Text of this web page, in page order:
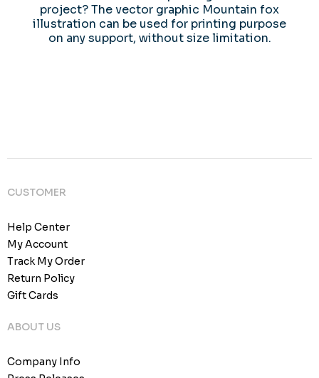
project? The vector graphic Mountain fox
illustration can be used for printing purpose
on any support, without size limitation.
CUSTOMER
Help Center
My Account
Track My Order
Return Policy
Gift Cards
ABOUT US
Company Info